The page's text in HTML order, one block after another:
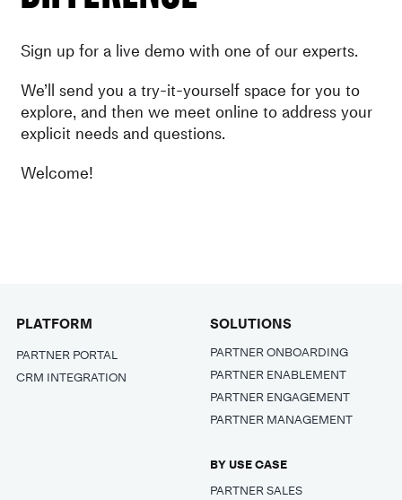
Sign up for a live demo with one of our experts.
We’ll send you a try-it-yourself space for you to
explore, and then we meet online to address your
explicit needs and questions.
Welcome!
PLATFORM
PARTNER PORTAL
CRM INTEGRATION
SOLUTIONS
PARTNER ONBOARDING
PARTNER ENABLEMENT
PARTNER ENGAGEMENT
PARTNER MANAGEMENT
BY USE CASE
PARTNER SALES